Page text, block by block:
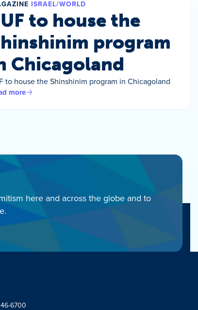
ISRAEL/WORLD
to house the
program
Chicagoland
to house the Shinshinim program in Chicagoland
more
here and across the globe and to
6700